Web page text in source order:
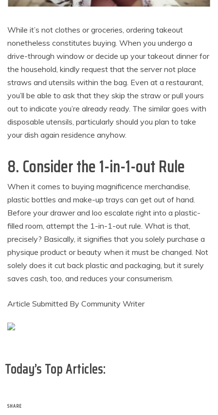
While it’s not clothes or groceries, ordering takeout
nonetheless constitutes buying. When you undergo a
drive-through window or decide up your takeout dinner for
the household, kindly request that the server not place
straws and utensils within the bag. Even at a restaurant,
you’ll be able to ask that they skip the straw or pull yours
out to indicate you’re already ready. The similar goes with
disposable utensils, particularly should you plan to take
your dish again residence anyhow.
8. Consider the 1-in-1-out Rule
When it comes to buying magnificence merchandise,
plastic bottles and make-up trays can get out of hand.
Before your drawer and loo escalate right into a plastic-
filled room, attempt the 1-in-1-out rule. What is that,
precisely? Basically, it signifies that you solely purchase a
physique product or beauty when it must be changed. Not
solely does it cut back plastic and packaging, but it surely
saves cash, too, and reduces your consumerism.
Article Submitted By Community Writer
Today’s Top Articles:
SHARE